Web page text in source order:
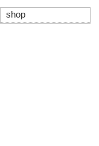
shop